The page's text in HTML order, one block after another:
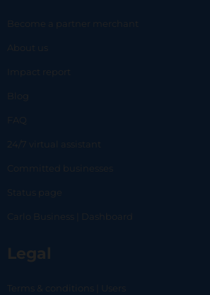
Become a partner merchant
About us
Impact report
Blog
FAQ
24/7 virtual assistant
Committed businesses
Status page
Carlo Business | Dashboard
Legal
Terms & conditions | Users